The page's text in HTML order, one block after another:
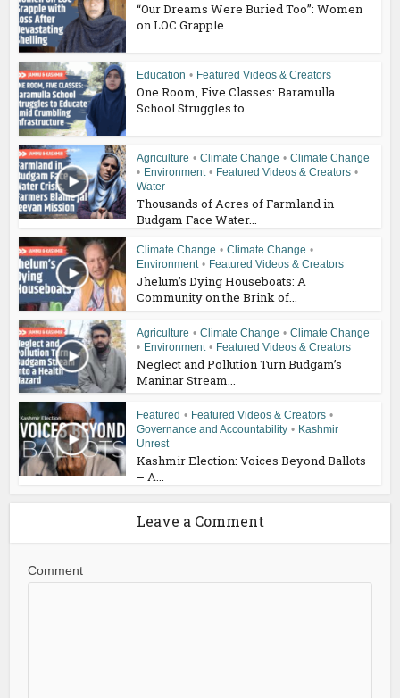
“Our Dreams Were Buried Too”: Women
on LOC Grapple...
Education • Featured Videos & Creators
One Room, Five Classes: Baramulla
School Struggles to...
Agriculture • Climate Change • Climate Change
• Environment • Featured Videos & Creators •
Water
Thousands of Acres of Farmland in
Budgam Face Water...
Climate Change • Climate Change •
Environment • Featured Videos & Creators
Jhelum’s Dying Houseboats: A
Community on the Brink of...
Agriculture • Climate Change • Climate Change
• Environment • Featured Videos & Creators
Neglect and Pollution Turn Budgam’s
Maninar Stream...
Featured • Featured Videos & Creators •
Governance and Accountability • Kashmir
Unrest
Kashmir Election: Voices Beyond Ballots
– A...
Leave a Comment
Comment